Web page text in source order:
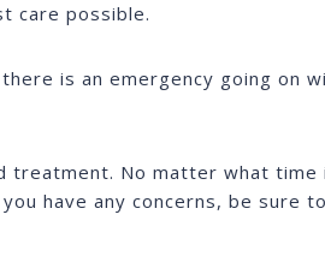
care possible.
is an emergency going on
treatment. No matter what
have any concerns, be sure